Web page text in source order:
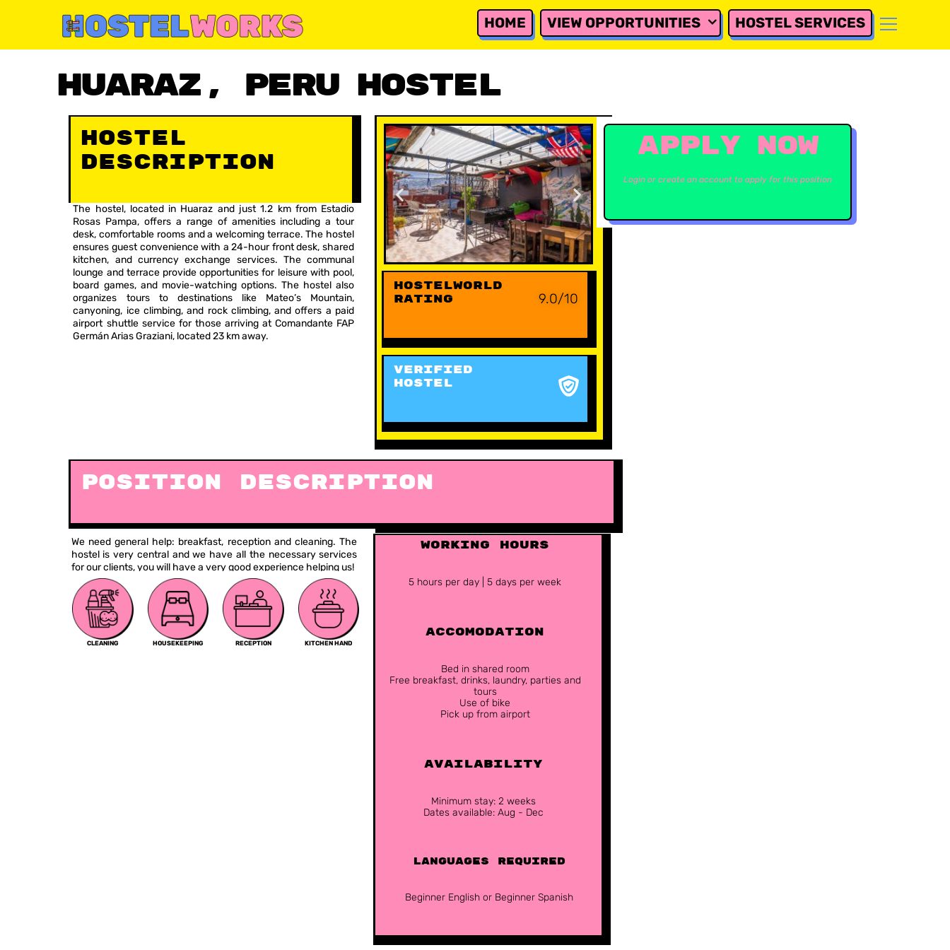
content
HOME VIEW OPPORTUNITIES HOSTEL SERVICES
Huaraz, Peru Hostel
Hostel
Description
The hostel, located in Huaraz and just 1.2 km from Estadio
Rosas Pampa, offers a range of amenities including a tour
desk, comfortable rooms and a welcoming terrace. The hostel
ensures guest convenience with a 24-hour front desk, shared
kitchen, and currency exchange services. The communal
lounge and terrace provide opportunities for leisure with pool,
board games, and movie-watching options. The hostel also
organizes tours to destinations like Mateo’s Mountain,
canyoning, ice climbing, and rock climbing, and offers a paid
airport shuttle service for those arriving at Comandante FAP
Germán Arias Graziani, located 23 km away.
Hostelworld
Rating
9.0/10
VERIFIED
HOSTEL
Position Description
We need general help: breakfast, reception and cleaning. The
hostel is very central and we have all the necessary services
for our clients, you will have a very good experience helping us!
CLEANING HOUSEKEEPING RECEPTION KITCHEN HAND
working hours
5 hours per day | 5 days per week
ACCOMODATION
Bed in shared room
Free breakfast, drinks, laundry, parties and
tours
Use of bike
Pick up from airport
Availability
Minimum stay: 2 weeks
Dates available: Aug - Dec
Languages Required
Beginner English or Beginner Spanish
APPLY NOW
Login or create an account to apply for this position